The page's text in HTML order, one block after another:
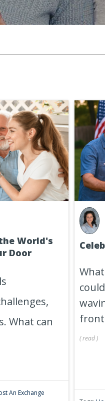
World's
Door
What can
An Exchange
front
(read )